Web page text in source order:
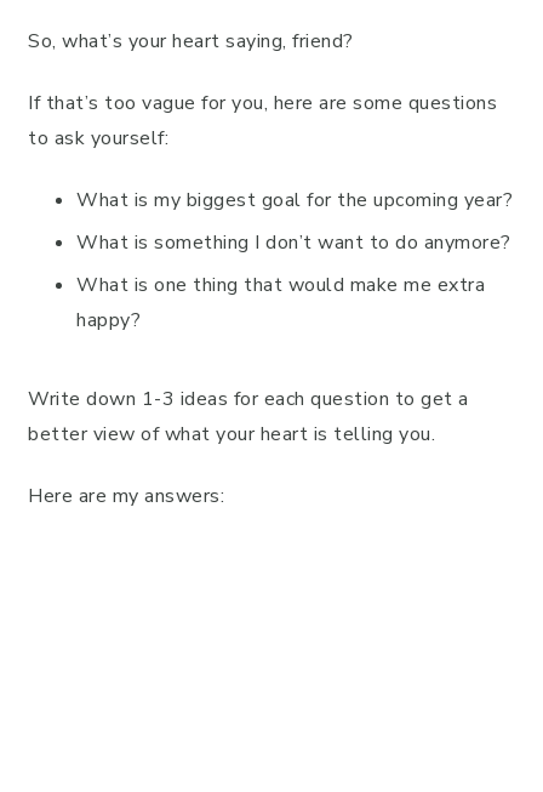
So, what’s your heart saying, friend?
If that’s too vague for you, here are some questions
to ask yourself:
What is my biggest goal for the upcoming year?
What is something I don’t want to do anymore?
What is one thing that would make me extra
happy?
Write down 1-3 ideas for each question to get a
better view of what your heart is telling you.
Here are my answers: